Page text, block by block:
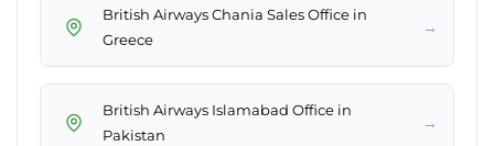
British Airways Chania Sales Office in
Greece
→
British Airways Islamabad Office in
Pakistan
→